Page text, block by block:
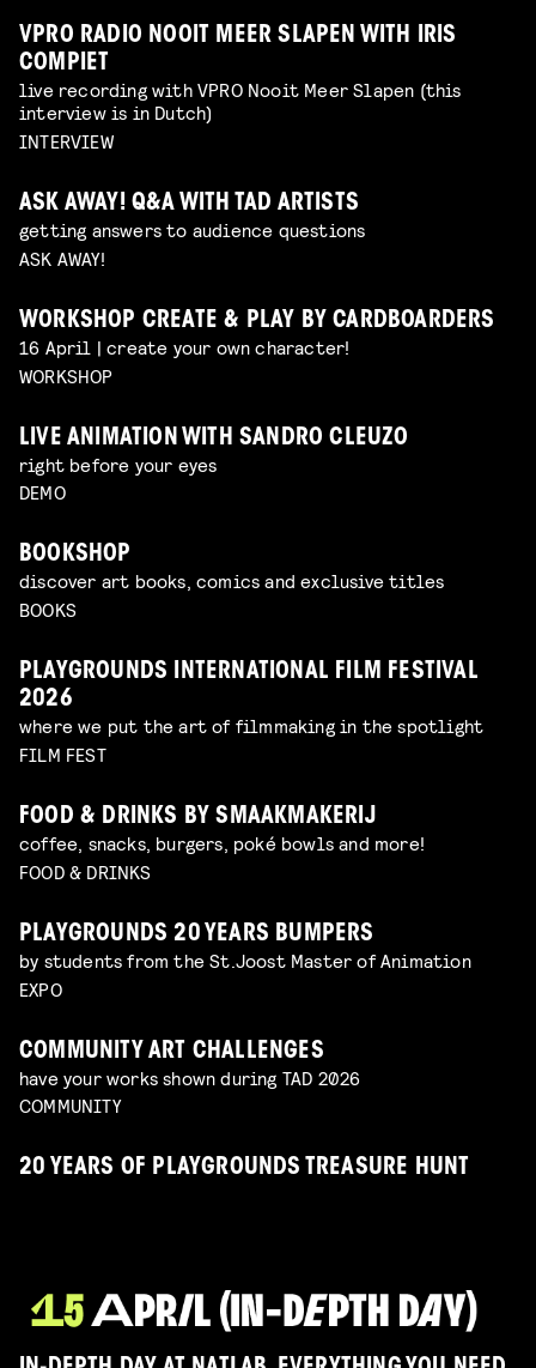
VPRO RADIO NOOIT MEER SLAPEN WITH IRIS
COMPIET
live recording with VPRO Nooit Meer Slapen (this
interview is in Dutch)
INTERVIEW
ASK AWAY! Q&A WITH TAD ARTISTS
getting answers to audience questions
ASK AWAY!
WORKSHOP CREATE & PLAY BY CARDBOARDERS
16 April | create your own character!
WORKSHOP
LIVE ANIMATION WITH SANDRO CLEUZO
right before your eyes
DEMO
BOOKSHOP
discover art books, comics and exclusive titles
BOOKS
PLAYGROUNDS INTERNATIONAL FILM FESTIVAL
2026
where we put the art of filmmaking in the spotlight
FILM FEST
FOOD & DRINKS BY SMAAKMAKERIJ
coffee, snacks, burgers, poké bowls and more!
FOOD & DRINKS
PLAYGROUNDS 20 YEARS BUMPERS
by students from the St.Joost Master of Animation
EXPO
COMMUNITY ART CHALLENGES
have your works shown during TAD 2026
COMMUNITY
20 YEARS OF PLAYGROUNDS TREASURE HUNT